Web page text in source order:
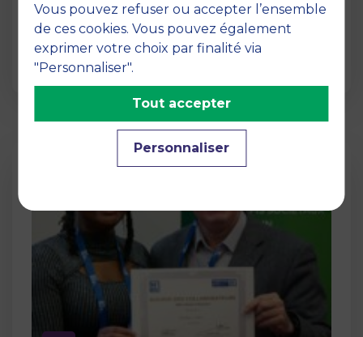
Pedagogy at MBS Pedagogical method At
MBS School of Business, we believe that
learning becomes truly…
Vous pouvez refuser ou accepter l’ensemble
de ces cookies. Vous pouvez également
exprimer votre choix par finalité via
"Personnaliser".
Personnaliser
Tout accepter